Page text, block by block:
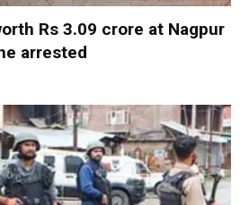
Rs 3.09 crore at Nagpur
arrested